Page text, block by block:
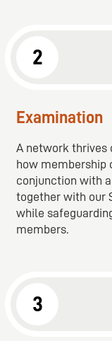
2
Examination
A network thrives
how membership
conjunction with
together with our
while
members.
3